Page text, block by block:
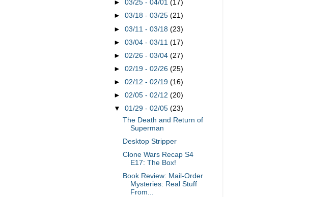
►03/25 - 04/01(17)
►03/18 - 03/25(21)
►03/11 - 03/18(23)
►03/04 - 03/11(17)
►02/26 - 03/04(27)
►02/19 - 02/26(25)
►02/12 - 02/19(16)
►02/05 - 02/12(20)
▼01/29 - 02/05(23)
The Death and Return of
Superman
Desktop Stripper
Clone Wars Recap S4
E17: The Box!
Book Review: Mail-Order
Mysteries: Real Stuff
From...